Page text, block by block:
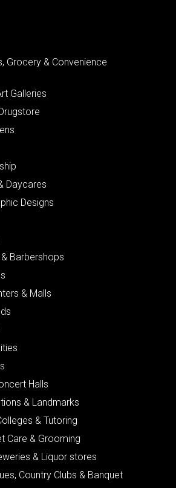
Grocery & Convenience
Galleries
Daycares
Designs
Barbershops
& Malls
Halls
& Landmarks
& Tutoring
Care & Grooming
& Liquor stores
Country Clubs & Banquet